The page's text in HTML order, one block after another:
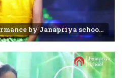
Monkey Dance Performance by Janapriya school 2nd class students | Annual day Celebration - 2025